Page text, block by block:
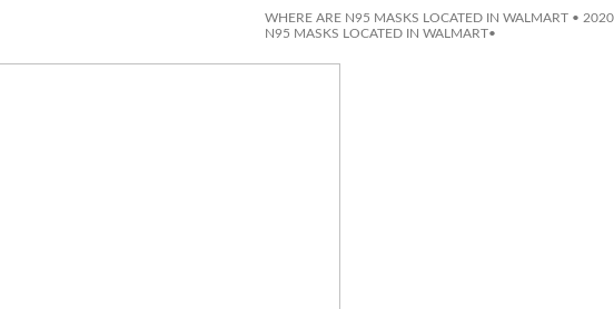
WHERE ARE N95 MASKS LOCATED IN WALMART •
N95 MASKS LOCATED IN WALMART•